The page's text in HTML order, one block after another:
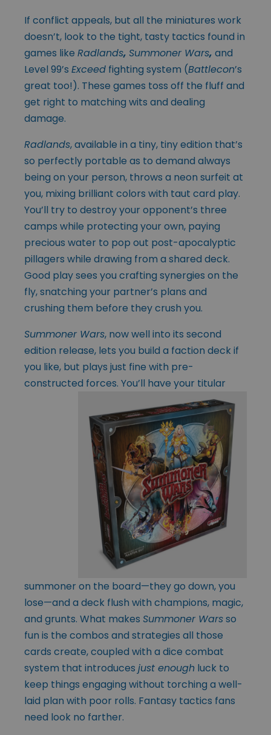
If conflict appeals, but all the miniatures work
doesn’t, look to the tight, tasty tactics found in
games like Radlands, Summoner Wars, and
Level 99’s Exceed fighting system (Battlecon’s
great too!). These games toss off the fluff and
get right to matching wits and dealing
damage.
Radlands, available in a tiny, tiny edition that’s
so perfectly portable as to demand always
being on your person, throws a neon surfeit at
you, mixing brilliant colors with taut card play.
You’ll try to destroy your opponent’s three
camps while protecting your own, paying
precious water to pop out post-apocalyptic
pillagers while drawing from a shared deck.
Good play sees you crafting synergies on the
fly, snatching your partner’s plans and
crushing them before they crush you.
Summoner Wars, now well into its second
edition release, lets you build a faction deck if
you like, but plays just fine with pre-
constructed forces. You’ll have your titular
summoner on the board—they go down, you
lose—and a deck flush with champions, magic,
and grunts. What makes Summoner Warsso
fun is the combos and strategies all those
cards create, coupled with a dice combat
system that introduces just enough luck to
keep things engaging without torching a well-
laid plan with poor rolls. Fantasy tactics fans
need look no farther.